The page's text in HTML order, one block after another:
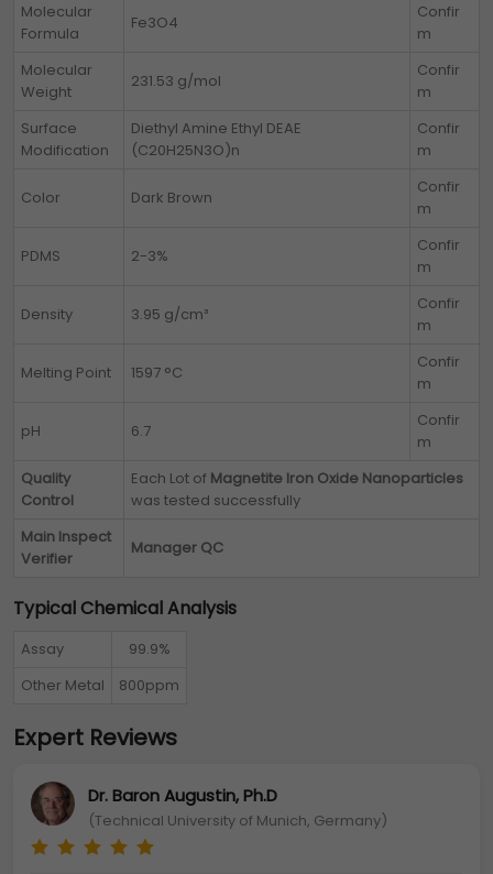
Molecular
Formula
Fe3O4
Confir
m
Molecular
Weight
231.53 g/mol
Confir
m
Surface
Modification
Diethyl Amine Ethyl DEAE
(C20H25N3O)n
Confir
m
Color Dark Brown
Confir
m
PDMS 2-3%
Confir
m
Density 3.95 g/cm³
Confir
m
Melting Point 1597 °C
Confir
m
pH 6.7
Confir
m
Quality
Control
Each Lot of Magnetite Iron Oxide Nanoparticles
was tested successfully
Main Inspect
Verifier
Manager QC
Typical Chemical Analysis
Assay
99.9%
Other Metal
800ppm
Expert Reviews
Dr. Baron Augustin, Ph.D
(Technical University of Munich, Germany)